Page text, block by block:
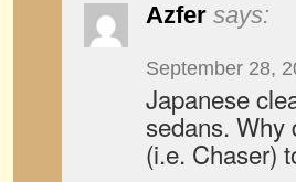
Azfer says:
September 28,
Japanese
sedans. Why
(i.e. Chaser)